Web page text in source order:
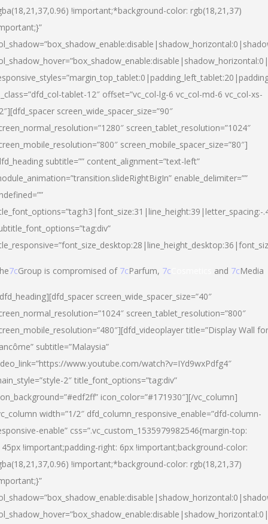
!important;*background-color: rgb(18,21,37)
tablet-12″ offset=”vc_col-lg-6 vc_col-md-6 vc_col-xs-
screen_wide_spacer_size=”90″
screen_tablet_resolution=”1024″
screen_mobile_spacer_size=”80″]
subtitle=”” content_alignment=”text-left”
enable_delimiter=””
7cGroup is compromised of 7cParfum, 7c and 7cMedia
screen_wide_spacer_size=”40″
screen_tablet_resolution=”800″
title=”Display Wall for
subtitle=”Malaysia”
www.youtube.com/watch?v=IYd9wxPdfg4″
2″ title_font_options=”tag:div”
icon_color=”#171930″][/vc_column]
width=”1/2″ dfd_column_responsive_enable=”dfd-column-
enable” css=”.vc_custom_1535979982546{margin-top:
!important;padding-right: 6px !important;background-color:
!important;*background-color: rgb(18,21,37)